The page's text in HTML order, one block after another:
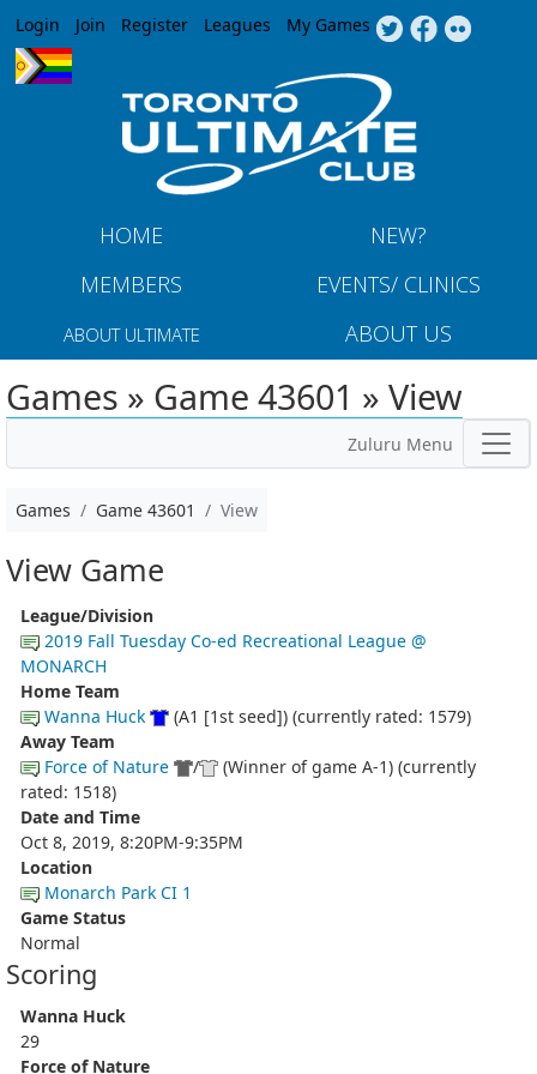
Jump to navigation
Login Join Register Leagues My Games
HOME
NEW?
MEMBERS
EVENTS/ CLINICS
ABOUT ULTIMATE ABOUT US
Games » Game 43601 » View
Zuluru Menu
Games Game 43601 View
View Game
League/Division
2019 Fall Tuesday Co-ed Recreational League @
MONARCH
Home Team
Wanna Huck
(A1 [1st seed]) (currently rated: 1579)
Away Team
Force of Nature
/
(Winner of game A-1) (currently
rated: 1518)
Date and Time
Oct 8, 2019, 8:20PM-9:35PM
Location
Monarch Park CI 1
Game Status
Normal
Scoring
Wanna Huck
29
Force of Nature